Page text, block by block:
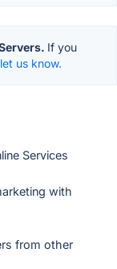
If you
let us know.
Services
with
from other